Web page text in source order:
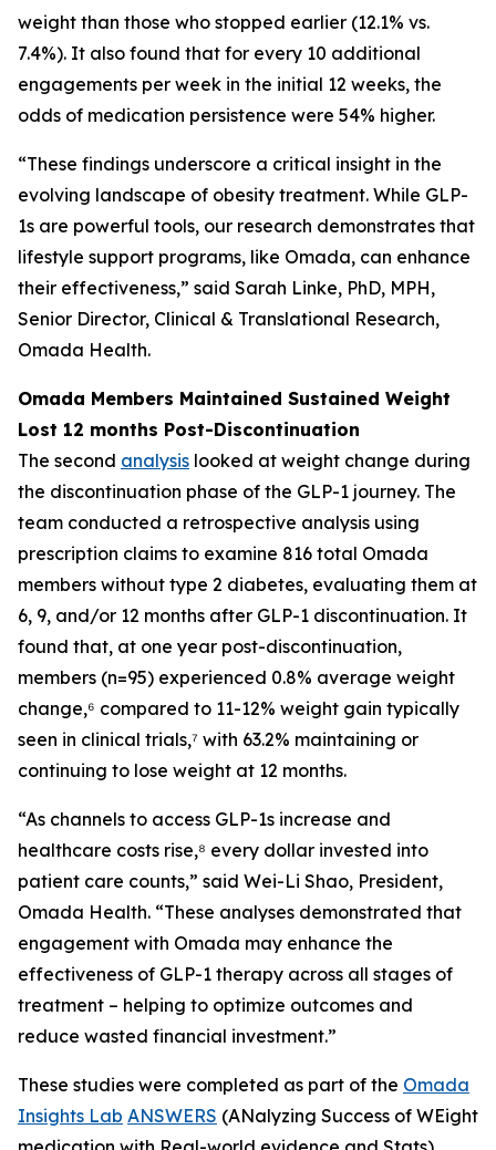
weight than those who stopped earlier (12.1% vs.
7.4%). It also found that for every 10 additional
engagements per week in the initial 12 weeks, the
odds of medication persistence were 54% higher.
“These findings underscore a critical insight in the
evolving landscape of obesity treatment. While GLP-
1s are powerful tools, our research demonstrates that
lifestyle support programs, like Omada, can enhance
their effectiveness,” said Sarah Linke, PhD, MPH,
Senior Director, Clinical & Translational Research,
Omada Health.
Omada Members Maintained Sustained Weight
Lost 12 months Post-Discontinuation
The second analysis looked at weight change during
the discontinuation phase of the GLP-1 journey. The
team conducted a retrospective analysis using
prescription claims to examine 816 total Omada
members without type 2 diabetes, evaluating them at
6, 9, and/or 12 months after GLP-1 discontinuation. It
found that, at one year post-discontinuation,
members (n=95) experienced 0.8% average weight
change,⁶ compared to 11-12% weight gain typically
seen in clinical trials,⁷ with 63.2% maintaining or
continuing to lose weight at 12 months.
“As channels to access GLP-1s increase and
healthcare costs rise,⁸ every dollar invested into
patient care counts,” said Wei-Li Shao, President,
Omada Health. “These analyses demonstrated that
engagement with Omada may enhance the
effectiveness of GLP-1 therapy across all stages of
treatment – helping to optimize outcomes and
reduce wasted financial investment.”
These studies were completed as part of the Omada
Insights Lab ANSWERS (ANalyzing Success of WEight